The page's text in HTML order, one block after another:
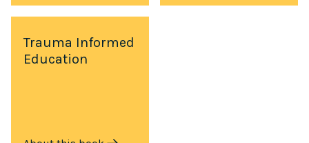
Trauma Informed
Education